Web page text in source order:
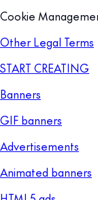
Cookie
Other Legal Terms
START CREATING
Banners
GIF banners
Advertisements
Animated banners